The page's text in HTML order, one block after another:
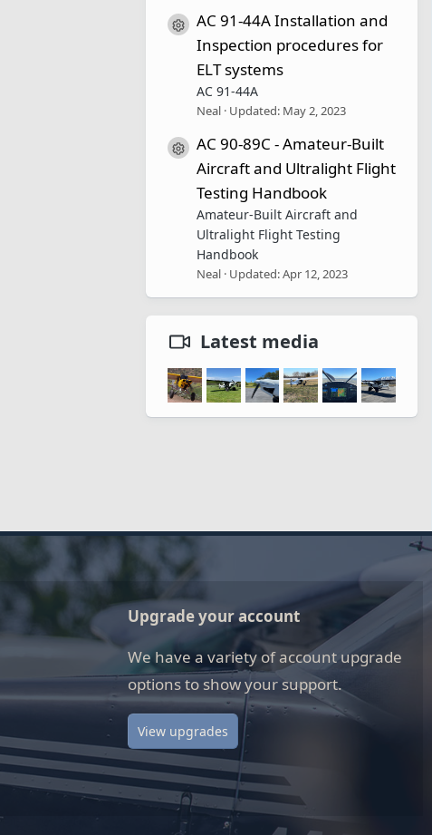
Resource icon
AC 91-44A Installation and
Inspection procedures for
ELT systems
AC 91-44A
Neal Updated: May 2, 2023
Resource icon
AC 90-89C - Amateur-Built
Aircraft and Ultralight Flight
Testing Handbook
Amateur-Built Aircraft and
Ultralight Flight Testing
Handbook
Neal Updated:Apr 12, 2023
Latest media
Upgrade your account
We have a variety of account upgrade
options to show your support.
View upgrades